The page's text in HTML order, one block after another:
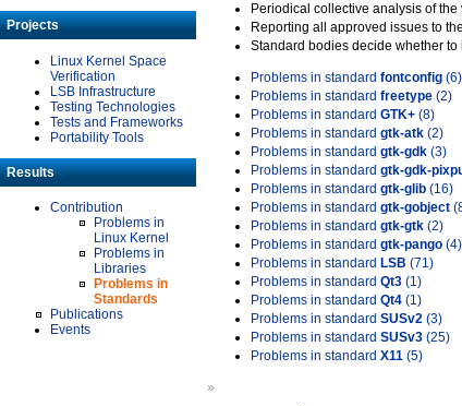
Projects
Linux Kernel Space
Verification
LSB Infrastructure
Testing Technologies
Tests and Frameworks
Portability Tools
Results
Contribution
Problems in
Linux Kernel
Problems in
Libraries
Problems in
Standards
Publications
Events
Periodical collective analysis of
Reporting all approved issues to
Standard bodies decide whether
Problems in standard fontconfig (6)
Problems in standard freetype (2)
Problems in standard GTK+ (8)
Problems in standard gtk-atk (2)
Problems in standard gtk-gdk (3)
Problems in standard gtk-gdk-
Problems in standard gtk-glib (16)
Problems in standard gtk-gobject
Problems in standard gtk-gtk (2)
Problems in standard gtk-pango (4)
Problems in standard LSB (71)
Problems in standard Qt3 (1)
Problems in standard Qt4 (1)
Problems in standard SUSv2 (3)
Problems in standard SUSv3 (25)
Problems in standard X11 (5)
»